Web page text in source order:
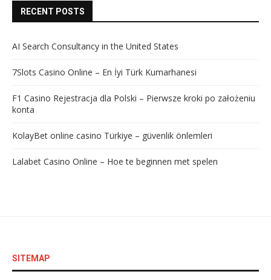
RECENT POSTS
AI Search Consultancy in the United States
7Slots Casino Online – En İyi Türk Kumarhanesi
F1 Casino Rejestracja dla Polski – Pierwsze kroki po założeniu
konta
KolayBet online casino Türkiye – güvenlik önlemleri
Lalabet Casino Online – Hoe te beginnen met spelen
SITEMAP